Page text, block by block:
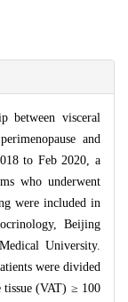
between visceral
and
to Feb 2020, a
who underwent
were included in
Beijing
University.
were divided
tissue (VAT) ≥ 100